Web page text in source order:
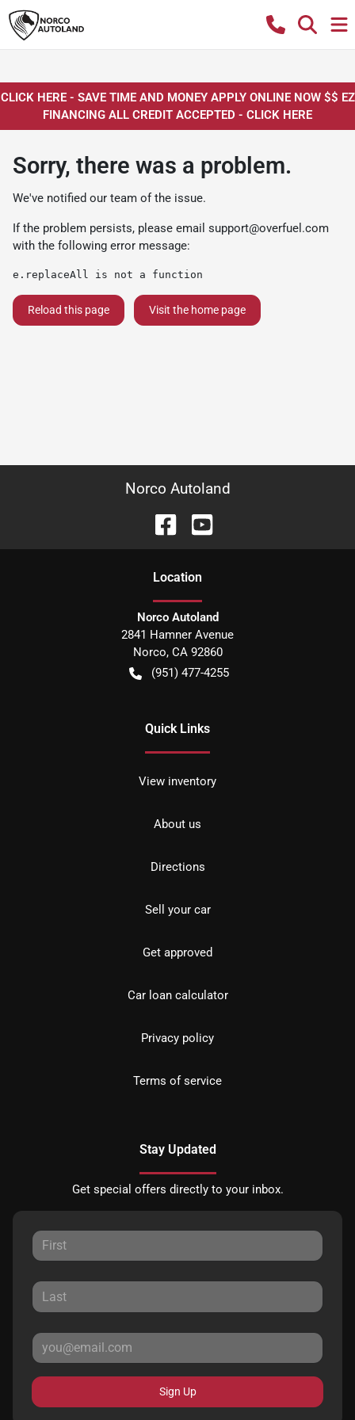
CLICK HERE - SAVE TIME AND MONEY APPLY ONLINE NOW $$ EZ
FINANCING ALL CREDIT ACCEPTED - CLICK HERE
Sorry, there was a problem.
We've notified our team of the issue.
If the problem persists, please email support@overfuel.com
with the following error message:
e.replaceAll is not a function
Reload this page Visit the home page
Norco Autoland
Location
Norco Autoland
2841 Hamner Avenue
Norco, CA 92860
(951) 477-4255
Quick Links
View inventory
About us
Directions
Sell your car
Get approved
Car loan calculator
Privacy policy
Terms of service
Stay Updated
Get special offers directly to your inbox.
Sign Up